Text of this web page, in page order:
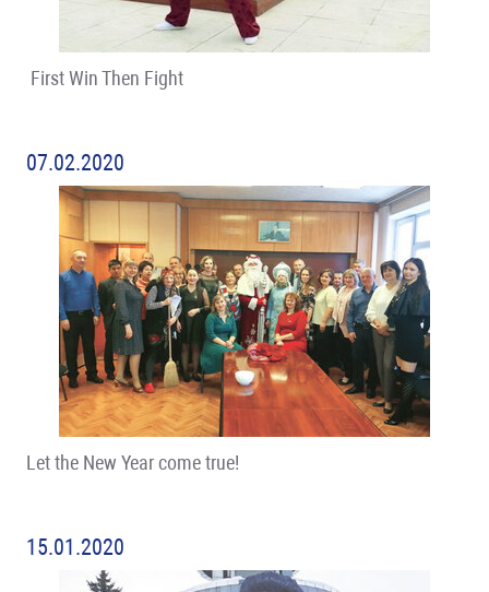
First Win Then Fight
07.02.2020
Let the New Year come true!
15.01.2020